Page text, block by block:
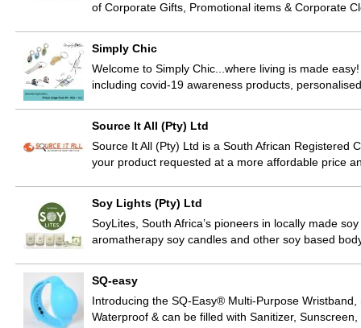
of Corporate Gifts, Promotional items & Corporate
Simply Chic
Welcome to Simply Chic...where living is made
including covid-19 awareness products,
Source It All (Pty) Ltd
Source It All (Pty) Ltd is a South African Registered
your product requested at a more affordable price
Soy Lights (Pty) Ltd
SoyLites, South Africa’s pioneers in locally made
aromatherapy soy candles and other soy based
SQ-easy
Introducing the SQ-Easy® Multi-Purpose
Waterproof & can be filled with Sanitizer,